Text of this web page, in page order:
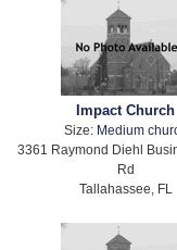
Impact Church
Size: Medium
3361 Raymond Diehl
Rd
Tallahassee, FL